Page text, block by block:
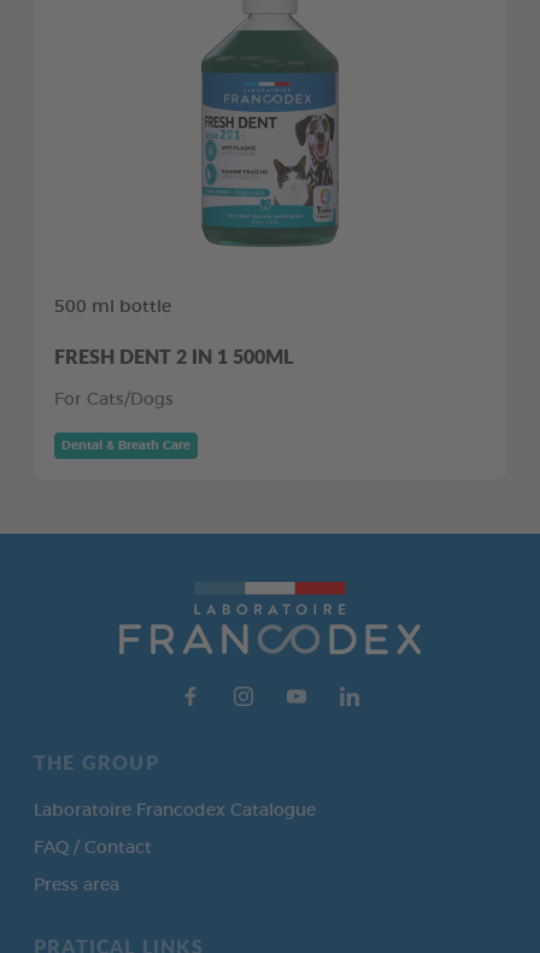
500 ml bottle
FRESH DENT 2 IN 1 500ML
For Cats/Dogs
Dental & Breath Care
THE GROUP
Laboratoire Francodex Catalogue
FAQ / Contact
Press area
PRATICAL LINKS